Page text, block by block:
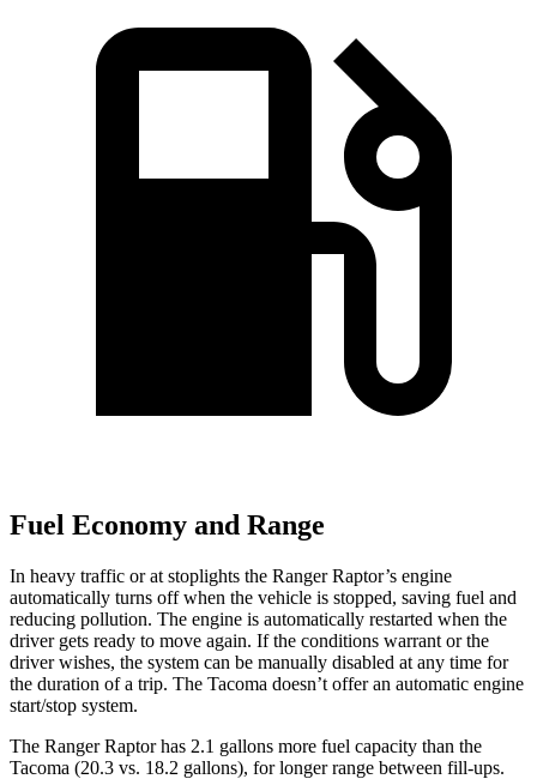
Fuel Economy and Range
In heavy traffic or at stoplights the Ranger Raptor’s engine
automatically turns off when the vehicle is stopped, saving fuel and
reducing pollution. The engine is automatically restarted when the
driver gets ready to move again. If the conditions warrant or the
driver wishes, the system can be manually disabled at any time for
the duration of a trip. The Tacoma doesn’t offer an automatic engine
start/stop system.
The Ranger Raptor has 2.1 gallons more fuel capacity than the
Tacoma (20.3 vs. 18.2 gallons), for longer range between fill-ups.